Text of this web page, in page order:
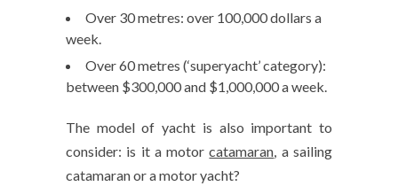
Over 30 metres: over 100,000 dollars a
week.
Over 60 metres (‘superyacht’ category):
between $300,000 and $1,000,000 a week.
The model of yacht is also important to
consider: is it a motorcatamaran, a sailing
catamaran or a motor yacht?